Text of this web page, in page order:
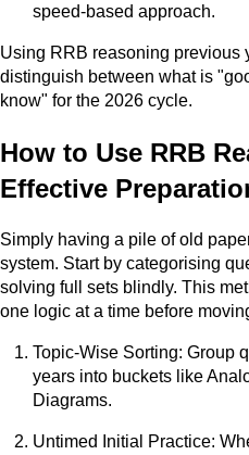
speed-based approach.
Using RRB reasoning previous
distinguish between what is
know" for the 2026 cycle.
How to Use RRB
Effective
Simply having a pile of old
system. Start by categorising
solving full sets blindly. This
one logic at a time before
Topic-Wise Sorting: Group
years into buckets like
Diagrams.
Untimed Initial Practice: